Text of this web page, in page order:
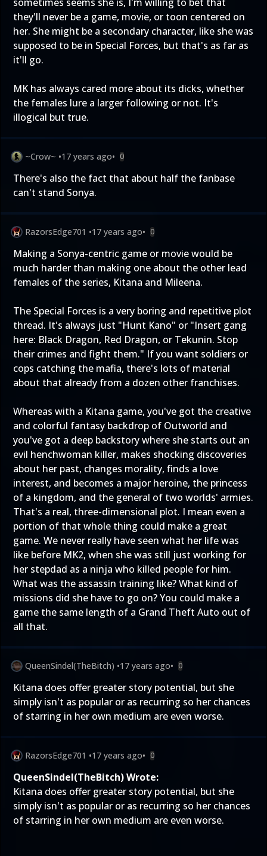
they'll never be a game, movie, or toon centered on
her. She might be a secondary character, like she was
supposed to be in Special Forces, but that's as far as
it'll go.
MK has always cared more about its dicks, whether
the females lure a larger following or not. It's
illogical but true.
~Crow~ •17 years ago• 0
There's also the fact that about half the fanbase
can't stand Sonya.
RazorsEdge701 •17 years ago• 0
Making a Sonya-centric game or movie would be
much harder than making one about the other lead
females of the series, Kitana and Mileena.
The Special Forces is a very boring and repetitive plot
thread. It's always just "Hunt Kano" or "Insert gang
here: Black Dragon, Red Dragon, or Tekunin. Stop
their crimes and fight them." If you want soldiers or
cops catching the mafia, there's lots of material
about that already from a dozen other franchises.
Whereas with a Kitana game, you've got the creative
and colorful fantasy backdrop of Outworld and
you've got a deep backstory where she starts out an
evil henchwoman killer, makes shocking discoveries
about her past, changes morality, finds a love
interest, and becomes a major heroine, the princess
of a kingdom, and the general of two worlds' armies.
That's a real, three-dimensional plot. I mean even a
portion of that whole thing could make a great
game. We never really have seen what her life was
like before MK2, when she was still just working for
her stepdad as a ninja who killed people for him.
What was the assassin training like? What kind of
missions did she have to go on? You could make a
game the same length of a Grand Theft Auto out of
all that.
QueenSindel(TheBitch) •17 years ago• 0
Kitana does offer greater story potential, but she
simply isn't as popular or as recurring so her chances
of starring in her own medium are even worse.
RazorsEdge701 •17 years ago• 0
QueenSindel(TheBitch) Wrote:
Kitana does offer greater story potential, but she
simply isn't as popular or as recurring so her chances
of starring in her own medium are even worse.